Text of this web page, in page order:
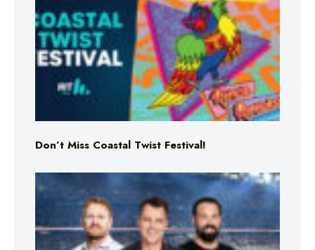
Don’t Miss Coastal Twist Festival!